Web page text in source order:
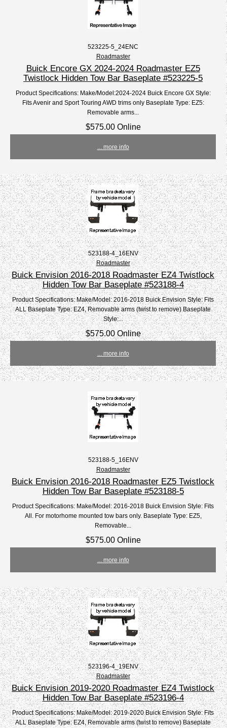
523225-5_24ENC
Roadmaster
Buick Encore GX 2024-2024 Roadmaster EZ5
Twistlock Hidden Tow Bar Baseplate #523225-5
Product Specifications: Make/Model:2024-2024 Buick Encore GX Style:
Fits Avenir and Sport Touring AWD trims only Baseplate Type: EZ5:
Removable arms...
$575.00 Online
... more info
523188-4_16ENV
Roadmaster
Buick Envision 2016-2018 Roadmaster EZ4 Twistlock
Hidden Tow Bar Baseplate #523188-4
Product Specifications: Make/Model: 2016-2018 Buick Envision Style: Fits
ALL Baseplate Type: EZ4, Removable arms (twist to remove) Baseplate
Style:...
$575.00 Online
... more info
523188-5_16ENV
Roadmaster
Buick Envision 2016-2018 Roadmaster EZ5 Twistlock
Hidden Tow Bar Baseplate #523188-5
Product Specifications: Make/Model: 2016-2018 Buick Envision Style: Fits
All. For motorhome mounted tow bars only. Baseplate Type: EZ5,
Removable...
$575.00 Online
... more info
523196-4_19ENV
Roadmaster
Buick Envision 2019-2020 Roadmaster EZ4 Twistlock
Hidden Tow Bar Baseplate #523196-4
Product Specifications: Make/Model: 2019-2020 Buick Envision Style: Fits
ALL Baseplate Type: EZ4, Removable arms (twist to remove) Baseplate